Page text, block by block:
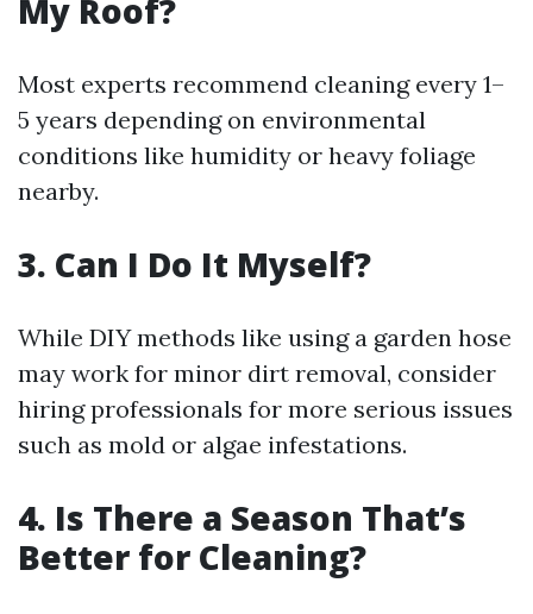
My Roof?
Most experts recommend cleaning every 1–
5 years depending on environmental
conditions like humidity or heavy foliage
nearby.
3. Can I Do It Myself?
While DIY methods like using a garden hose
may work for minor dirt removal, consider
hiring professionals for more serious issues
such as mold or algae infestations.
4. Is There a Season That’s
Better for Cleaning?